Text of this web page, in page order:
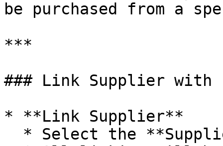
be purchased from a
***
### Link Supplier with
* **Link Supplier**